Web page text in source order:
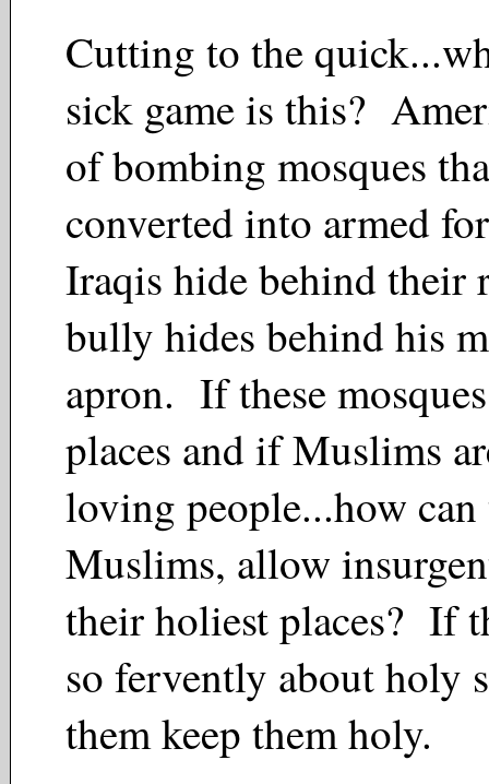
Cutting to the
sick game is this?
of bombing mosques
converted into armed
Iraqis hide behind their
bully hides behind his
apron. If these
places and if Muslims
loving people...how
Muslims, allow
their holiest places? If
so fervently about holy
them keep them holy.